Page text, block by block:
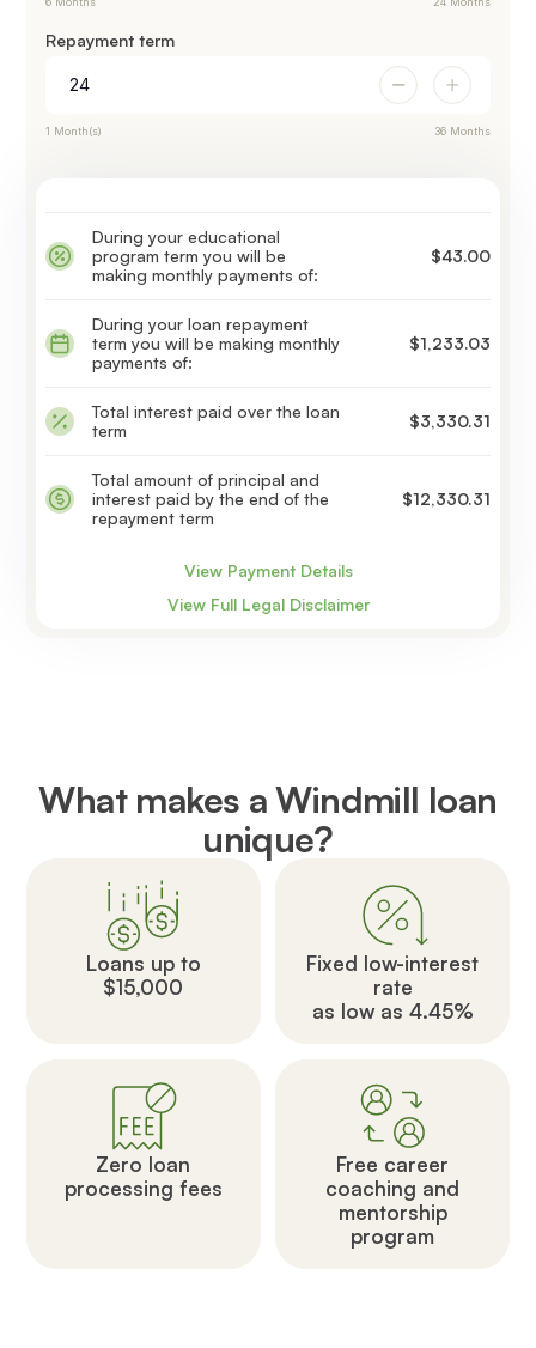
Repayment term
1 Month(s) 36 Months
During your educational
program term you will be
making monthly payments of:
$43.00
During your loan repayment
term you will be making monthly
payments of:
$1,233.03
Total interest paid over the loan
term
$3,330.31
Total amount of principal and
interest paid by the end of the
repayment term
$12,330.31
View Payment Details
View Full Legal Disclaimer
What makes a Windmill loan
unique?
Loans up to
$15,000
Fixed low-interest
rate
as low as 4.45%
Zero loan
processing fees
Free career
coaching and
mentorship
program